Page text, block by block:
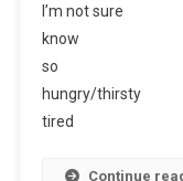
I’m not sure
know No
so Creo
hungry/thirsty
tired
Continue